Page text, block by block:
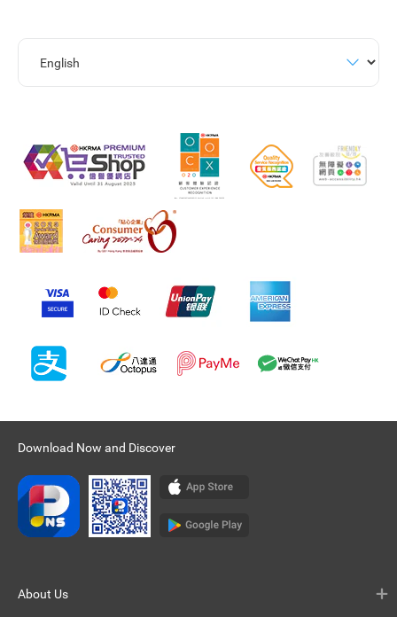
Download Now and Discover
About Us